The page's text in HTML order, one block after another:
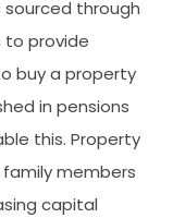
sourced through
to provide
buy a property
in pensions
this. Property
members
capital